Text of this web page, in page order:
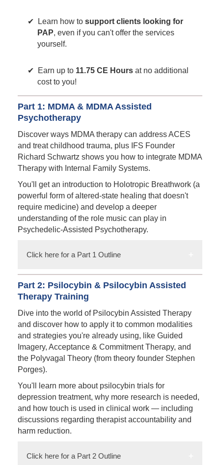
Learn how to support clients looking for
PAP, even if you can't offer the services
yourself.
Earn up to 11.75 CE Hours at no additional
cost to you!
Part 1: MDMA & MDMA Assisted
Psychotherapy
Discover ways MDMA therapy can address ACES
and treat childhood trauma, plus IFS Founder
Richard Schwartz shows you how to integrate MDMA
Therapy with Internal Family Systems.
You'll get an introduction to Holotropic Breathwork (a
powerful form of altered-state healing that doesn't
require medicine) and develop a deeper
understanding of the role music can play in
Psychedelic-Assisted Psychotherapy.
Click here for a Part 1 Outline
Part 2: Psilocybin & Psilocybin Assisted
Therapy Training
Dive into the world of Psilocybin Assisted Therapy
and discover how to apply it to common modalities
and strategies you're already using, like Guided
Imagery, Acceptance & Commitment Therapy, and
the Polyvagal Theory (from theory founder Stephen
Porges).
You'll learn more about psilocybin trials for
depression treatment, why more research is needed,
and how touch is used in clinical work — including
discussions regarding therapist accountability and
harm reduction.
Click here for a Part 2 Outline